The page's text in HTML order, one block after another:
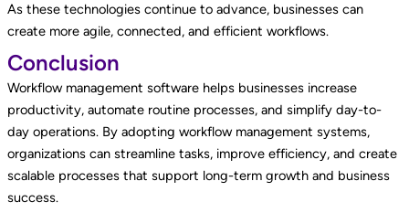
As these technologies continue to advance, businesses can
create more agile, connected, and efficient workflows.
Conclusion
Workflow management software helps businesses increase
productivity, automate routine processes, and simplify day-to-
day operations. By adopting workflow management systems,
organizations can streamline tasks, improve efficiency, and create
scalable processes that support long-term growth and business
success.